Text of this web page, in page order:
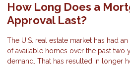
How Long Does a
Approval Last?
The U.S. real estate market has had
of available homes over the past two
demand. That has resulted in longer